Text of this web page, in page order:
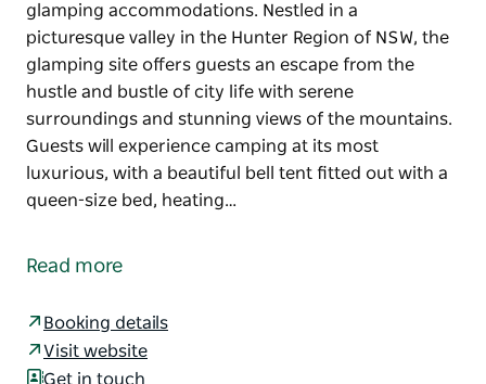
glamping accommodations. Nestled in a
picturesque valley in the Hunter Region of NSW, the
glamping site offers guests an escape from the
hustle and bustle of city life with serene
surroundings and stunning views of the mountains.
Guests will experience camping at its most
luxurious, with a beautiful bell tent fitted out with a
queen-size bed, heating…
blend of nature and luxury with their unique
glamping site offers guests an escape from the
hustle and bustle of city life with serene
Read more
Booking details
Visit website
Get in touch